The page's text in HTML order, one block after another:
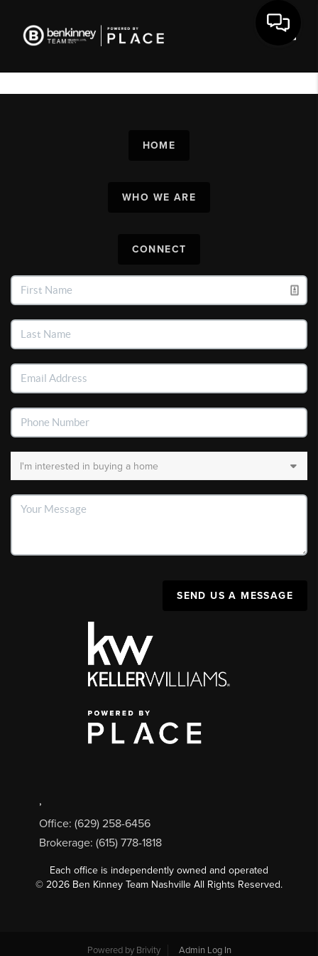
HOME
WHO WE ARE
CONNECT
SEND US A MESSAGE
,
Office: (629) 258-6456
Brokerage: (615) 778-1818
Each office is independently owned and operated
© 2026 Ben Kinney Team Nashville All Rights Reserved.
Powered by Brivity Admin Log In